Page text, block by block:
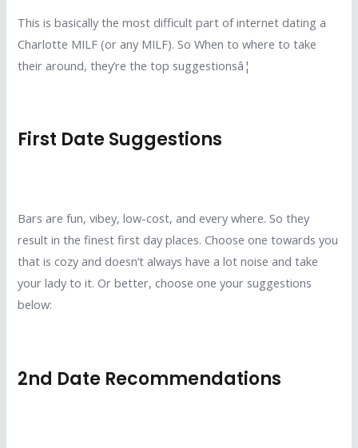
This is basically the most difficult part of internet dating a
Charlotte MILF (or any MILF). So When to where to take
their around, they’re the top suggestionsâ¦
First Date Suggestions
Bars are fun, vibey, low-cost, and every where. So they
result in the finest first day places. Choose one towards you
that is cozy and doesn’t always have a lot noise and take
your lady to it. Or better, choose one your suggestions
below:
2nd Date Recommendations